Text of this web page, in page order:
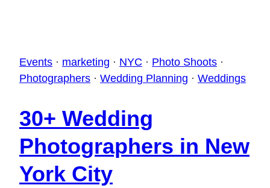
Events · marketing · NYC · Photo Shoots ·
Photographers · Wedding Planning · Weddings
30+ Wedding
Photographers in New
York City